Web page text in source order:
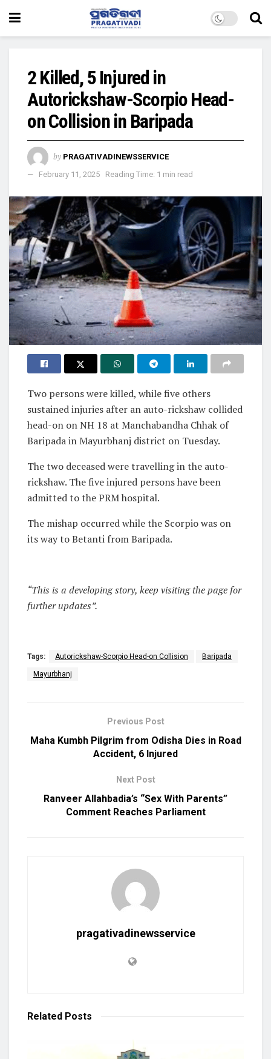
2 Killed, 5 Injured in
Autorickshaw-Scorpio Head-
on Collision in Baripada
by PRAGATIVADINEWSSERVICE
February 11, 2025
Reading Time: 1 min read
Two persons were killed, while five others
sustained injuries after an auto-rickshaw collided
head-on on NH 18 at Manchabandha Chhak of
Baripada in Mayurbhanj district on Tuesday.
The two deceased were travelling in the auto-
rickshaw. The five injured persons have been
admitted to the PRM hospital.
The mishap occurred while the Scorpio was on
its way to Betanti from Baripada.
“This is a developing story, keep visiting the page for
further updates”.
Tags: Autorickshaw-Scorpio Head-on Collision Baripada
Mayurbhanj
Previous Post
Maha Kumbh Pilgrim from Odisha Dies in Road
Accident, 6 Injured
Next Post
Ranveer Allahbadia’s “Sex With Parents”
Comment Reaches Parliament
pragativadinewsservice
Related Posts